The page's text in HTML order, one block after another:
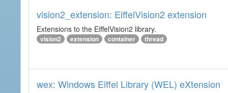
vision2_extension: EiffelVision2 extension
Extensions to the EiffelVision2 library.
vision2 extension container thread
wex: Windows Eiffel Library (WEL) eXtension